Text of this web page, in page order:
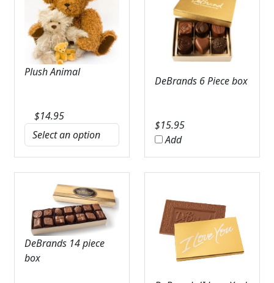
Plush Animal
$14.95
DeBrands 6 Piece box
$15.95
Add
DeBrands 14 piece
box